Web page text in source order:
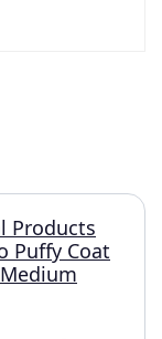
Products
Puffy Coat